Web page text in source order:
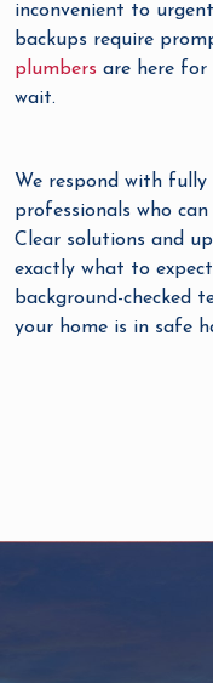
inconvenient to
backups require
plumbers are here for
wait.
We respond with fully
professionals who can
Clear solutions and
exactly what to
background-checked
your home is in safe